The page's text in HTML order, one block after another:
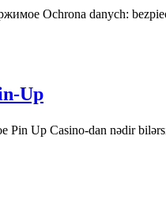
Ochrona danych:
Up
Up Casino-dan nədir